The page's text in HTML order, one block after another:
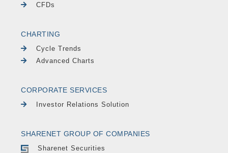
CFDs
CHARTING
Cycle Trends
Advanced Charts
CORPORATE SERVICES
Investor Relations Solution
SHARENET GROUP OF COMPANIES
Sharenet Securities